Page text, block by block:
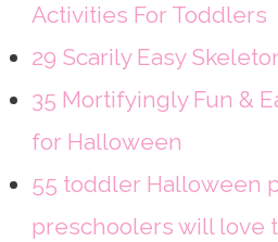
Activities For Toddlers
29 Scarily Easy
35 Mortifyingly Fun &
for Halloween
55 toddler Halloween
preschoolers will love